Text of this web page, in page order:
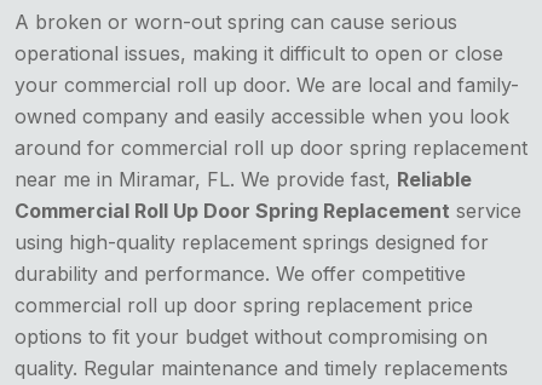
A broken or worn-out spring can cause serious
operational issues, making it difficult to open or close
your commercial roll up door. We are local and family-
owned company and easily accessible when you look
around for commercial roll up door spring replacement
near me in Miramar, FL. We provide fast, Reliable
Commercial Roll Up Door Spring Replacement service
using high-quality replacement springs designed for
durability and performance. We offer competitive
commercial roll up door spring replacement price
options to fit your budget without compromising on
quality. Regular maintenance and timely replacements